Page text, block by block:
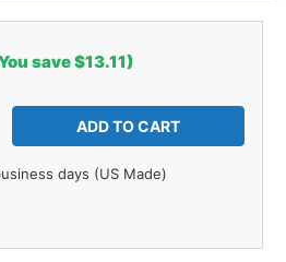
save $13.11)
days (US Made)